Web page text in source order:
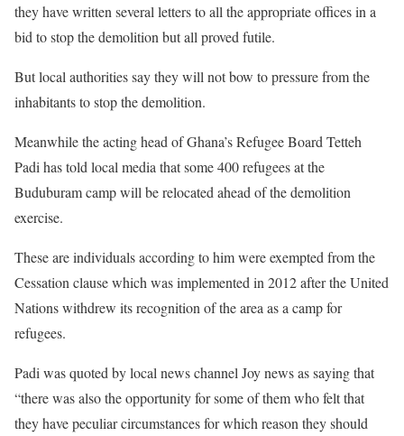
they have written several letters to all the appropriate offices in a
bid to stop the demolition but all proved futile.
But local authorities say they will not bow to pressure from the
inhabitants to stop the demolition.
Meanwhile the acting head of Ghana’s Refugee Board Tetteh
Padi has told local media that some 400 refugees at the
Buduburam camp will be relocated ahead of the demolition
exercise.
These are individuals according to him were exempted from the
Cessation clause which was implemented in 2012 after the United
Nations withdrew its recognition of the area as a camp for
refugees.
Padi was quoted by local news channel Joy news as saying that
“there was also the opportunity for some of them who felt that
they have peculiar circumstances for which reason they should